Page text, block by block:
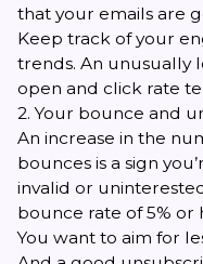
that your emails are
Keep track of your
trends. An unusually
open and click rate
2. Your bounce and
An increase in the
bounces is a sign
invalid or
bounce rate of 5% or
You want to aim for